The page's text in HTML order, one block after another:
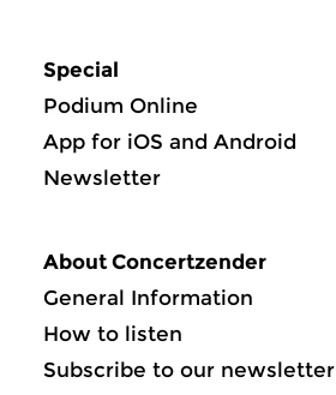
Special
Podium Online
App for iOS and Android
Newsletter
About Concertzender
General Information
How to listen
Subscribe to our newsletter